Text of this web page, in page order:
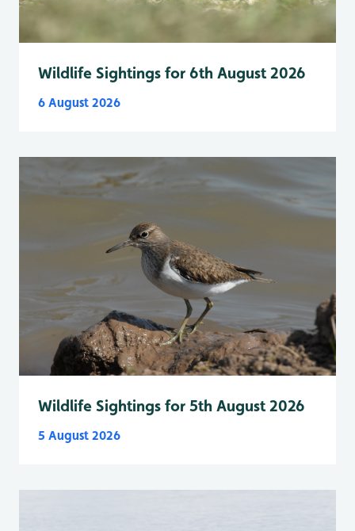
Wildlife Sightings for 6th August 2026
6 August 2026
Wildlife Sightings for 5th August 2026
5 August 2026